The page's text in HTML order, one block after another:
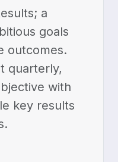
a
goals
outcomes.
quarterly,
with
key results